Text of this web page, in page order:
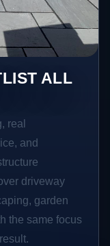
ALL
real
and
driveway
garden
the same focus